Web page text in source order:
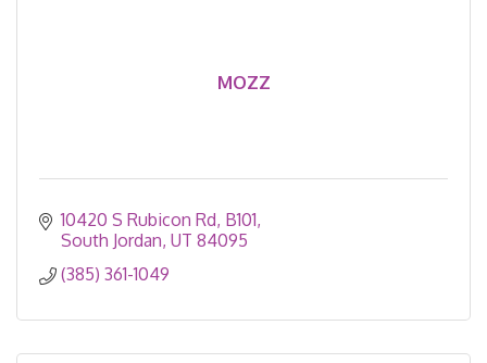
MOZZ
10420 S Rubicon Rd B101
South Jordan UT 84095
(385) 361-1049